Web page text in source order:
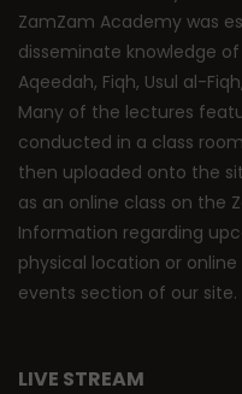
ZamZam Academy was
disseminate knowledge
Aqeedah, Fiqh, Usul al-
Many of the lectures
conducted in a class
then uploaded onto the
as an online class on the
Information regarding
physical location or
events section of our site.
LIVE STREAM